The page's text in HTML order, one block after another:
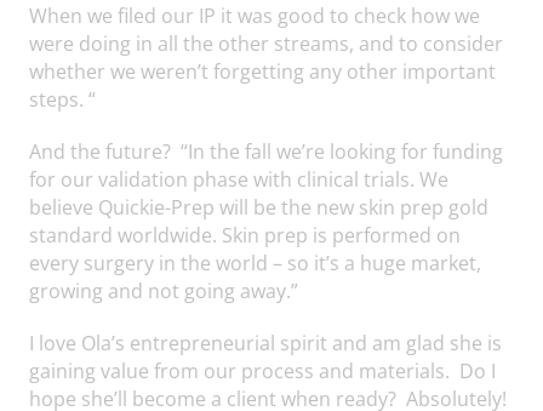
When we filed our IP it was good to check how we
were doing in all the other streams, and to consider
whether we weren’t forgetting any other important
steps. “
And the future? “In the fall we’re looking for funding
for our validation phase with clinical trials. We
believe Quickie-Prep will be the new skin prep gold
standard worldwide. Skin prep is performed on
every surgery in the world – so it’s a huge market,
growing and not going away.”
I love Ola’s entrepreneurial spirit and am glad she is
gaining value from our process and materials. Do I
hope she’ll become a client when ready? Absolutely!